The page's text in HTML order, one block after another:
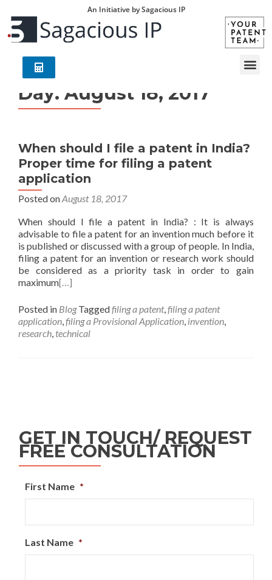
An Initiative by Sagacious IP
Day: August 18, 2017
When should I file a patent in India?
Proper time for filing a patent
application
Posted onAugust 18, 2017
When should I file a patent in India? : It is always
advisable to file a patent for an invention much before it
is published or discussed with a group of people. In India,
filing a patent for an invention or research work should
be considered as a priority task in order to gain
maximum[…]
Posted in Blog Taggedfiling a patent,filing a patent
application,filing a Provisional Application, invention,
research, technical
GET IN TOUCH/ REQUEST
FREE CONSULTATION
First Name *
Last Name *